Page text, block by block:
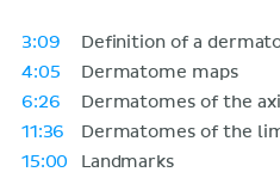
3:09
Definition of a
4:05
Dermatome maps
6:26
Dermatomes of the
11:36
Dermatomes of the
15:00
Landmarks